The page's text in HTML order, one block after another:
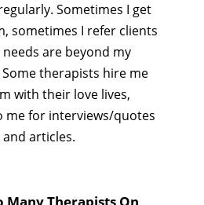
Sometimes I get
sometimes I refer clients
are beyond my
therapists hire me
with their love lives,
me for interviews/quotes
articles.